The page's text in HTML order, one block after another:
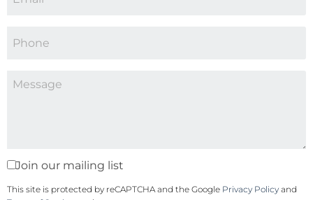
Join our mailing list
This site is protected by reCAPTCHA and the Google Privacy Policy and